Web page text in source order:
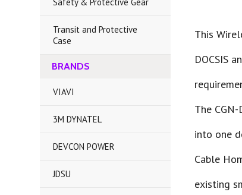
Transit and Protective
Case
BRANDS
VIAVI
3M DYNATEL
DEVCON POWER
JDSU
This
DOCSIS
The
into one
Cable
existing